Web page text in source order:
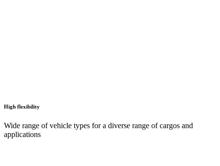
High flexibility
Wide range of vehicle types for a diverse range of cargos and
applications